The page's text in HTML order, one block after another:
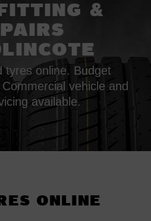
&
tyres online. Budget
vehicle and
available.
ONLINE